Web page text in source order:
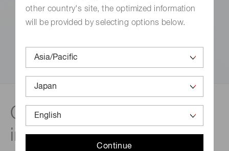
other country's site, the optimized information
will be provided by selecting options below.
Continue
CCD / CMOS / NMOS
image sensors